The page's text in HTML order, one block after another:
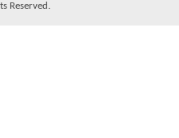
Reserved.